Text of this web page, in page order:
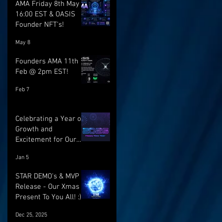
AMA Friday 8th May @
16:00 EST & OASIS
Founder NFT's!
May 8
Founders AMA 11th
Feb @ 2pm EST!
Feb 7
Celebrating a Year of
Growth and
Excitement for Our
Launches Ahead
Jan 5
STAR DEMO's & MVP
Release - Our Xmas
Present To You All! :)
Dec 25, 2025